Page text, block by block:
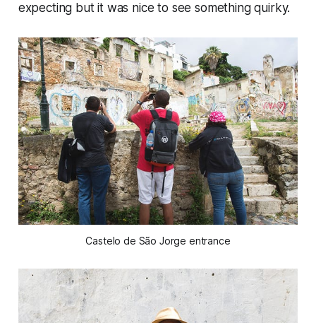
expecting but it was nice to see something quirky.
Castelo de São Jorge entrance